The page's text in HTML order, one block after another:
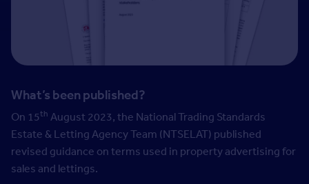
What’s been published?
On 15th August 2023, the National Trading Standards
Estate & Letting Agency Team (NTSELAT) published
revised guidance on terms used in property advertising for
sales and lettings.